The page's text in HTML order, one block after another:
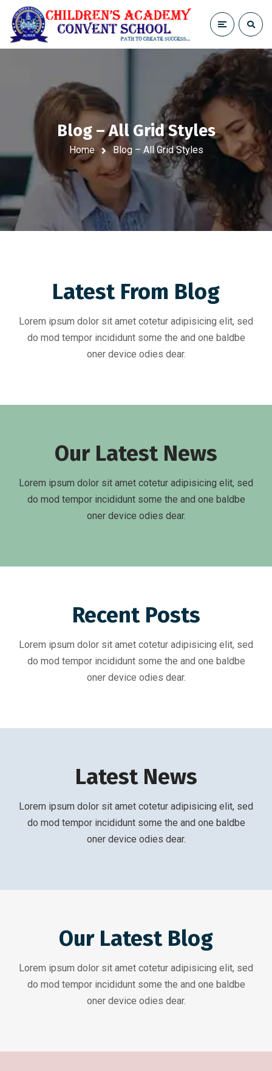
Blog – All Grid Styles
Home Blog – All Grid Styles
Latest From Blog
Lorem ipsum dolor sit amet cotetur adipisicing elit, sed
do mod tempor incididunt some the and one baldbe
oner device odies dear.
Our Latest News
Lorem ipsum dolor sit amet cotetur adipisicing elit, sed
do mod tempor incididunt some the and one baldbe
oner device odies dear.
Recent Posts
Lorem ipsum dolor sit amet cotetur adipisicing elit, sed
do mod tempor incididunt some the and one baldbe
oner device odies dear.
Latest News
Lorem ipsum dolor sit amet cotetur adipisicing elit, sed
do mod tempor incididunt some the and one baldbe
oner device odies dear.
Our Latest Blog
Lorem ipsum dolor sit amet cotetur adipisicing elit, sed
do mod tempor incididunt some the and one baldbe
oner device odies dear.